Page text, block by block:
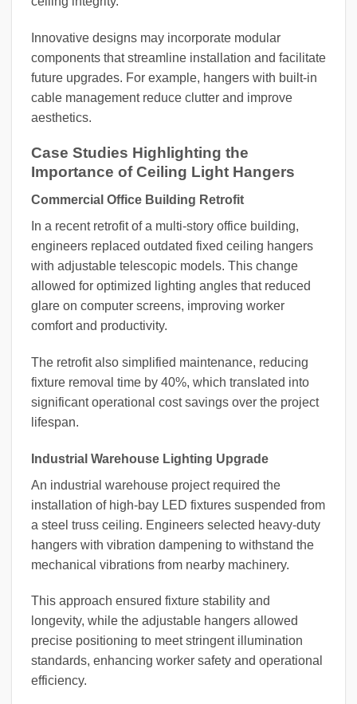
Innovative designs may incorporate modular
components that streamline installation and facilitate
future upgrades. For example, hangers with built-in
cable management reduce clutter and improve
aesthetics.
Case Studies Highlighting the
Importance of Ceiling Light Hangers
Commercial Office Building Retrofit
In a recent retrofit of a multi-story office building,
engineers replaced outdated fixed ceiling hangers
with adjustable telescopic models. This change
allowed for optimized lighting angles that reduced
glare on computer screens, improving worker
comfort and productivity.
The retrofit also simplified maintenance, reducing
fixture removal time by 40%, which translated into
significant operational cost savings over the project
lifespan.
Industrial Warehouse Lighting Upgrade
An industrial warehouse project required the
installation of high-bay LED fixtures suspended from
a steel truss ceiling. Engineers selected heavy-duty
hangers with vibration dampening to withstand the
mechanical vibrations from nearby machinery.
This approach ensured fixture stability and
longevity, while the adjustable hangers allowed
precise positioning to meet stringent illumination
standards, enhancing worker safety and operational
efficiency.